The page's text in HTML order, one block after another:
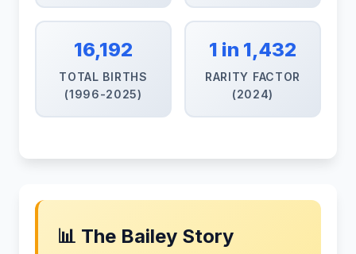
16,192
TOTAL BIRTHS
(1996-2025)
1 in 1,432
RARITY FACTOR
(2024)
📊 The Bailey Story